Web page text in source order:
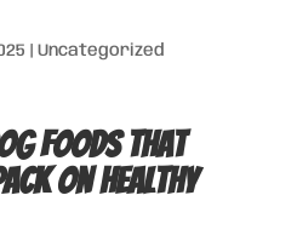
Uncategorized
Foods That
on Healthy